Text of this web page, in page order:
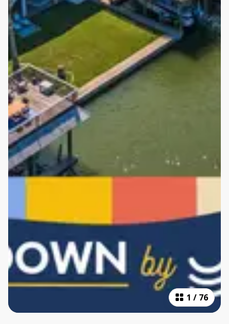
1 / 76